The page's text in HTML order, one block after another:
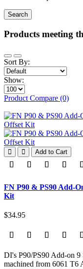
Products meeting
Sort By:
Show:
Product Compare (0)
Add to Cart
FN P90 & PS90 Add-
Kit
$34.95
DI's P90/PS90 Add-on 9
machined from 6061